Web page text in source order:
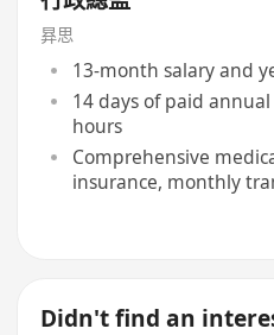
昪思
13-month salary and
14 days of paid
hours
Comprehensive
insurance, monthly
Didn't find an